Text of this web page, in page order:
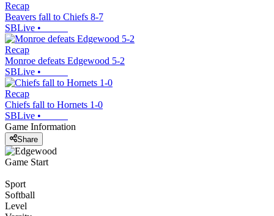
Recap
Beavers fall to Chiefs 8-7
SBLive •
Recap
Monroe defeats Edgewood 5-2
SBLive •
Recap
Chiefs fall to Hornets 1-0
SBLive •
Game Information
Share
Game Start
Sport
Softball
Level